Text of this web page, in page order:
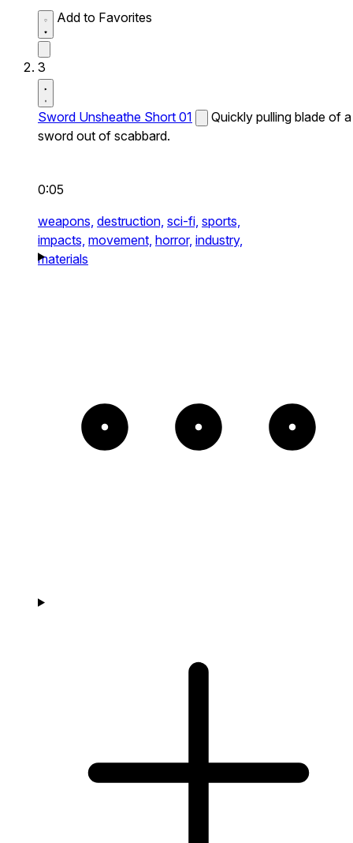
Add to Favorites
3
Sword Unsheathe Short 01
Quickly pulling blade of a
sword out of scabbard.
0:05
weapons, destruction, sci-fi, sports,
impacts, movement, horror, industry,
materials